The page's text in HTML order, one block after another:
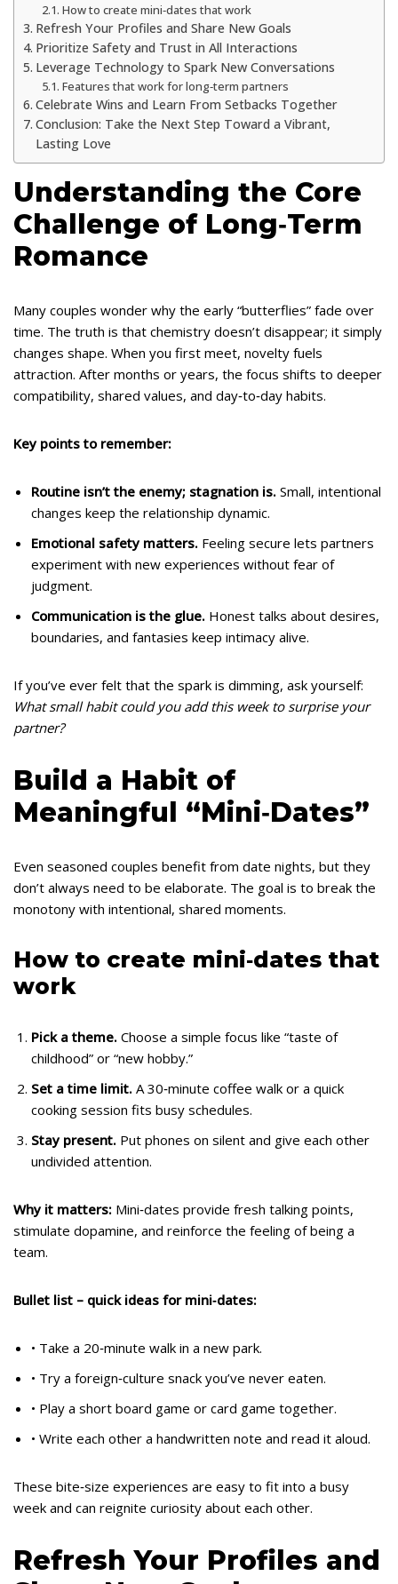
How to create mini‑dates that work
Refresh Your Profiles and Share New Goals
Prioritize Safety and Trust in All Interactions
Leverage Technology to Spark New Conversations
Features that work for long‑term partners
Celebrate Wins and Learn From Setbacks Together
Conclusion: Take the Next Step Toward a Vibrant,
Lasting Love
Understanding the Core
Challenge of Long‑Term
Romance
Many couples wonder why the early “butterflies” fade over
time. The truth is that chemistry doesn’t disappear; it simply
changes shape. When you first meet, novelty fuels
attraction. After months or years, the focus shifts to deeper
compatibility, shared values, and day‑to‑day habits.
Key points to remember:
Routine isn’t the enemy; stagnation is. Small, intentional
changes keep the relationship dynamic.
Emotional safety matters. Feeling secure lets partners
experiment with new experiences without fear of
judgment.
Communication is the glue. Honest talks about desires,
boundaries, and fantasies keep intimacy alive.
If you’ve ever felt that the spark is dimming, ask yourself:
What small habit could you add this week to surprise your
partner?
Build a Habit of
Meaningful “Mini‑Dates”
Even seasoned couples benefit from date nights, but they
don’t always need to be elaborate. The goal is to break the
monotony with intentional, shared moments.
How to create mini‑dates that
work
Pick a theme. Choose a simple focus like “taste of
childhood” or “new hobby.”
Set a time limit. A 30‑minute coffee walk or a quick
cooking session fits busy schedules.
Stay present. Put phones on silent and give each other
undivided attention.
Why it matters: Mini‑dates provide fresh talking points,
stimulate dopamine, and reinforce the feeling of being a
team.
Bullet list – quick ideas for mini‑dates:
• Take a 20‑minute walk in a new park.
• Try a foreign‑culture snack you’ve never eaten.
• Play a short board game or card game together.
• Write each other a handwritten note and read it aloud.
These bite‑size experiences are easy to fit into a busy
week and can reignite curiosity about each other.
Refresh Your Profiles and